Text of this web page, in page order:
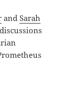
andSarah